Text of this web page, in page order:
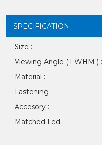
SPECIFICATION
Size :
Viewing Angle ( FWHM ) :
Material :
Fastening :
Accesory :
Matched Led :